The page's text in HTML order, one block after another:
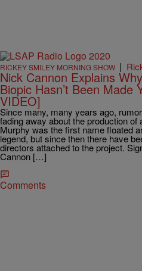
RICKEY SMILEY MORNING SHOW |
Nick Cannon Explains
Biopic Hasn’t Been Made
VIDEO]
Since many, many years ago,
fading away about the production
Murphy was the first name floated
legend, but since then there have
directors attached to the project.
Cannon […]
Comments